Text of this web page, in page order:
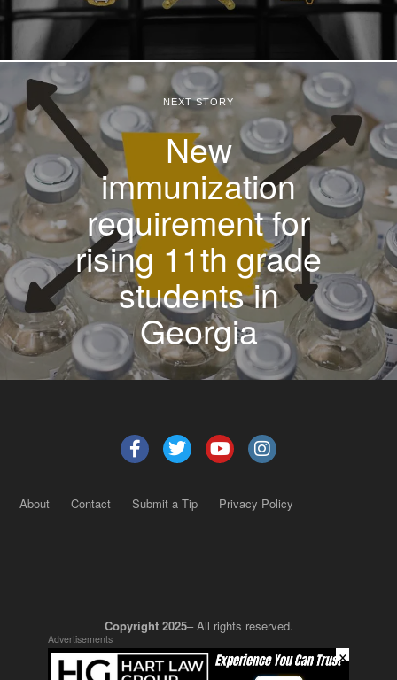
NEXT STORY
New
immunization
requirement for
rising 11th grade
students in
Georgia
About Contact Submit a Tip Privacy Policy
Copyright 2025– All rights reserved.
JustSun LLC
Advertisements
×